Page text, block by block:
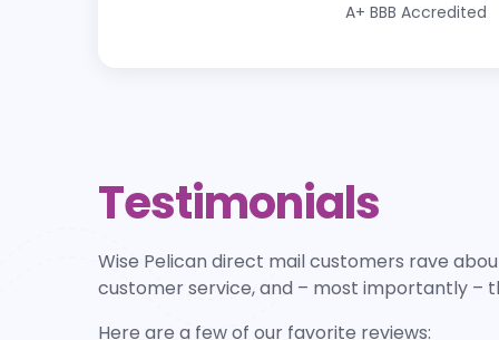
A+ BBB Accredited
Testimonials
Wise Pelican direct mail customers rave
customer service, and – most importantly –
Here are a few of our favorite reviews: